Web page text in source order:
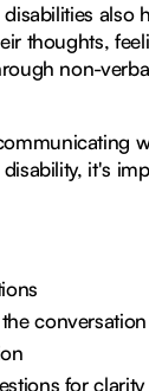
also
thoughts,
non-
it's
conversation
for clarity